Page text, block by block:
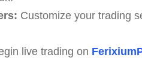
Customize your trading
live trading on